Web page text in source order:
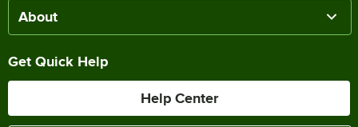
About
Get Quick Help
Help Center